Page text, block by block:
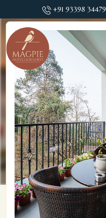
+91 93398 34479